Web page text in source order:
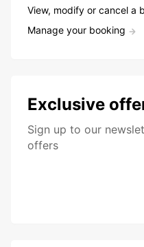
View, modify or cancel a
Manage your booking
Exclusive
Sign up to our
offers